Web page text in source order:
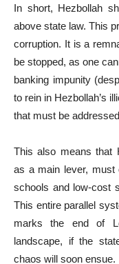
In short, Hezbollah
above state law. This
corruption. It is a
be stopped, as one
banking impunity
to rein in Hezbollah’s
that must be
This also means that
as a main lever, must
schools and low-cost
This entire parallel
marks the end of
landscape, if the
chaos will soon ensue.